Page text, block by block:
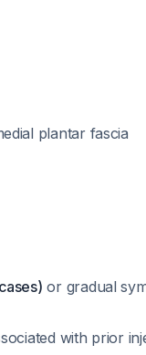
plantar fascia
or gradual
with prior